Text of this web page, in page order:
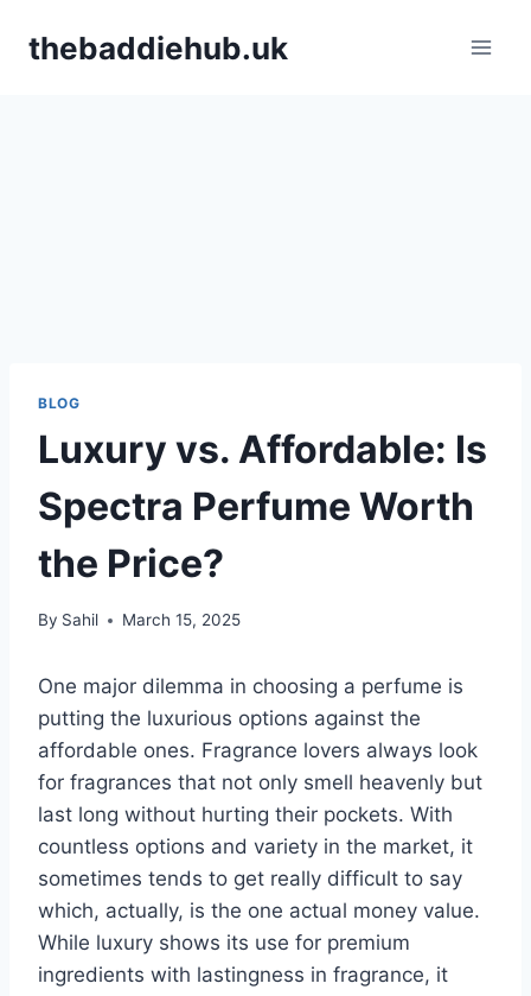
thebaddiehub.uk
BLOG
Luxury vs. Affordable: Is
Spectra Perfume Worth
the Price?
By Sahil March 15, 2025
One major dilemma in choosing a perfume is
putting the luxurious options against the
affordable ones. Fragrance lovers always look
for fragrances that not only smell heavenly but
last long without hurting their pockets. With
countless options and variety in the market, it
sometimes tends to get really difficult to say
which, actually, is the one actual money value.
While luxury shows its use for premium
ingredients with lastingness in fragrance, it